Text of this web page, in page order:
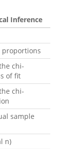
Inference
proportions
chi-
of fit
chi-
sample
n)